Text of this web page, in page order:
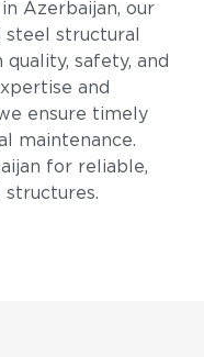
Azerbaijan, our
structural
safety, and
and
ensure timely
maintenance.
for reliable,
structures.